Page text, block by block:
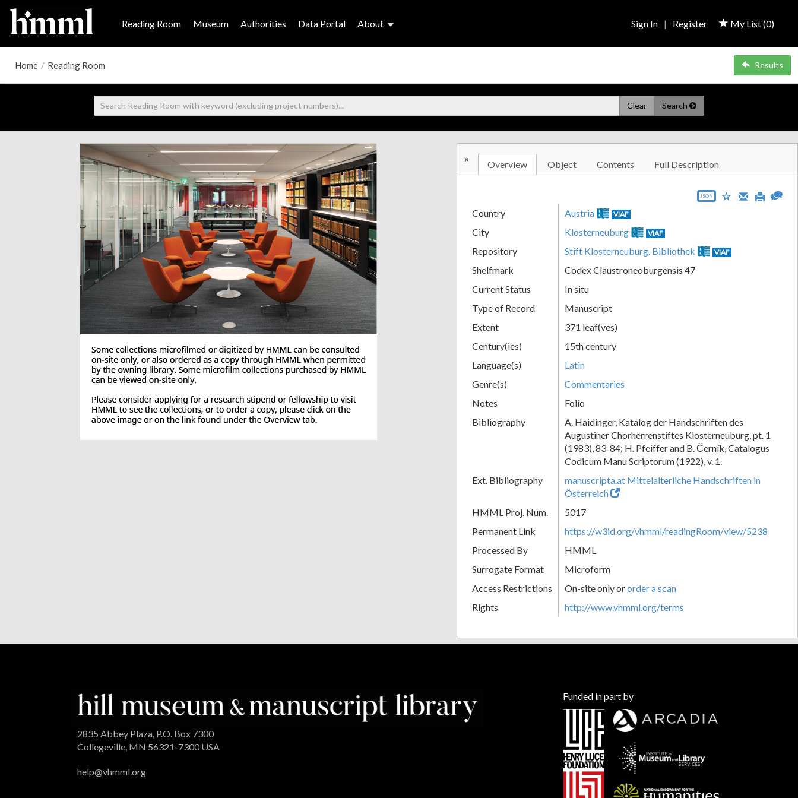
Reading Room Museum Authorities Data Portal About My List (0)
Sign In | Register
Home / Reading Room Results
Clear Search
» Overview Object Contents Full Description
JSON
Country Austria VIAF
City Klosterneuburg VIAF
Repository Stift Klosterneuburg. Bibliothek VIAF
Shelfmark
Codex Claustroneoburgensis 47
Current Status
In situ
Type of Record
Manuscript
Extent
371 leaf(ves)
Century(ies)
15th century
Language(s)
Latin
Genre(s)
Commentaries
Notes
Folio
Bibliography
A. Haidinger, Katalog der Handschriften des
Augustiner Chorherrenstiftes Klosterneuburg, pt. 1
(1983), 83-84; H. Pfeiffer and B. Černík, Catalogus
Codicum Manu Scriptorum (1922), v. 1.
Ext. Bibliography
manuscripta.at Mittelalterliche Handschriften in
Österreich
HMML Proj. Num.
5017
Permanent Link
https://w3id.org/vhmml/readingRoom/view/5238
Processed By
HMML
Surrogate Format
Microform
Access Restrictions
On-site only ororder a scan
Rights
http://www.vhmml.org/terms
2835 Abbey Plaza, P.O. Box 7300
Collegeville, MN 56321-7300 USA
help@vhmml.org
Funded in part by